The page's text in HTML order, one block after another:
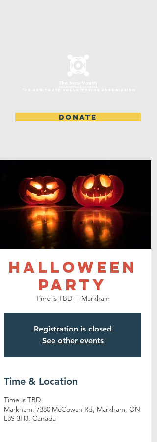
DONATE
Halloween
Party
Time is TBD
  |
Markham
Registration is closed
See other events
Time & Location
Time is TBD
Markham, 7380 McCowan Rd, Markham, ON
L3S 3H8, Canada